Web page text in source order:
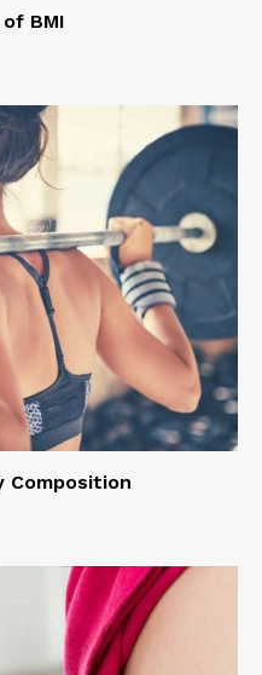
BMI
Composition